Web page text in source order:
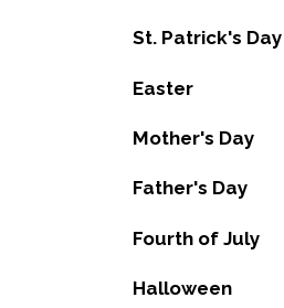
St. Patrick's Day
Easter
Mother's Day
Father's Day
Fourth of July
Halloween